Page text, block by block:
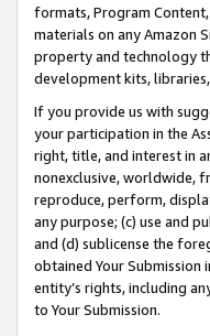
formats, Program
materials on any Amazon
property and technology
development kits,
If you provide us with
your participation in the
right, title, and interest in
nonexclusive, worldwide,
reproduce, perform,
any purpose; (c) use and
and (d) sublicense the
obtained Your Submission
entity’s rights, including
to Your Submission.